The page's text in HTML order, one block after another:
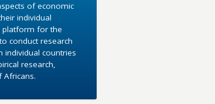
of economic
individual
platform for the
conduct research
individual countries
research,